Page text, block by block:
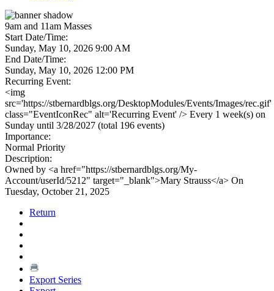
9am and 11am Masses
Start Date/Time:
Sunday, May 10, 2026 9:00 AM
End Date/Time:
Sunday, May 10, 2026 12:00 PM
Recurring Event:
<img
src='https://stbernardblgs.org/DesktopModules/Events/Images/rec.gif'
class="EventIconRec" alt='Recurring Event' /> Every 1 week(s) on
Sunday until 3/28/2027 (total 196 events)
Importance:
Normal Priority
Description:
Owned by <a href="https://stbernardblgs.org/My-
Account/userId/5212" target="_blank">Mary Strauss</a> On
Tuesday, October 21, 2025
Return
Export Series